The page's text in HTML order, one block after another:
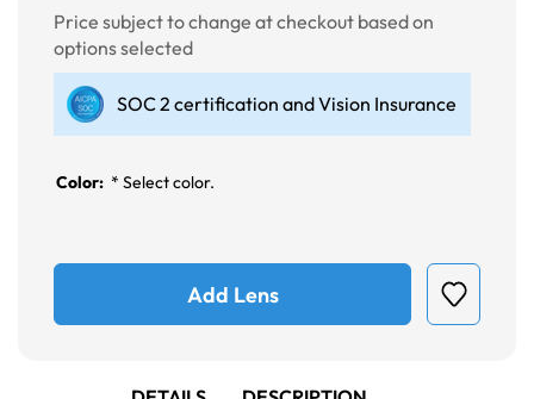
Price subject to change at checkout based on
options selected
SOC 2 certification and Vision Insurance
Color: * Select color.
Add Lens